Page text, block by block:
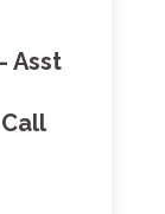
Asst